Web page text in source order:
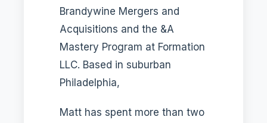
Brandywine Mergers and
Acquisitions and the &A
Mastery Program at Formation
LLC. Based in suburban
Philadelphia,
Matt has spent more than two